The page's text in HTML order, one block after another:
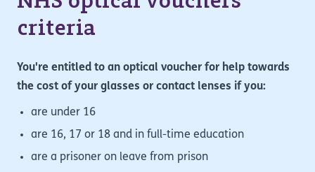
criteria
You're entitled to an optical voucher for help towards
the cost of your glasses or contact lenses if you:
are under 16
are 16, 17 or 18 and in full-time education
are a prisoner on leave from prison